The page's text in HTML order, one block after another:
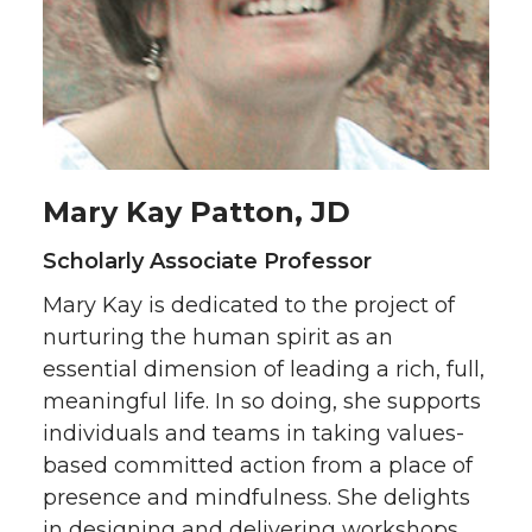
Mary Kay Patton, JD
Scholarly Associate Professor
Mary Kay is dedicated to the project of
nurturing the human spirit as an
essential dimension of leading a rich, full,
meaningful life. In so doing, she supports
individuals and teams in taking values-
based committed action from a place of
presence and mindfulness. She delights